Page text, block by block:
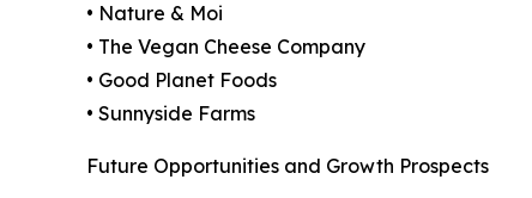
• Nature & Moi
• The Vegan Cheese Company
• Good Planet Foods
• Sunnyside Farms
Future Opportunities and Growth Prospects